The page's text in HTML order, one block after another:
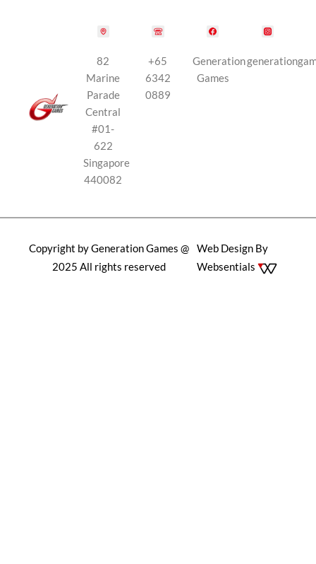
82
Marine
Parade
Central
#01-
622
Singapore
440082
+65
6342
0889
Generation
Games
Copyright by Generation Games @
2025 All rights reserved
Web Design By
Websentials